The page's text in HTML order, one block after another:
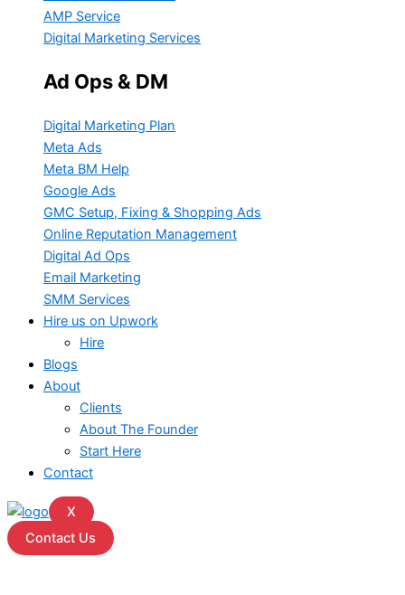
AMP Service
Digital Marketing Services
Ad Ops & DM
Digital Marketing Plan
Meta Ads
Meta BM Help
Google Ads
GMC Setup, Fixing & Shopping Ads
Online Reputation Management
Digital Ad Ops
Email Marketing
SMM Services
Hire us on Upwork
Hire
Blogs
About
Clients
About The Founder
Start Here
Contact
X
Contact Us